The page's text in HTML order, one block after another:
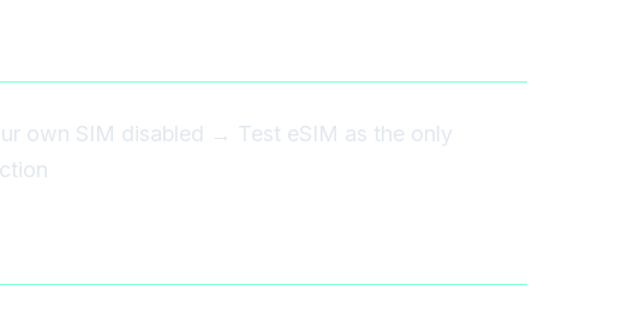
own SIM disabled → Test eSIM as the only